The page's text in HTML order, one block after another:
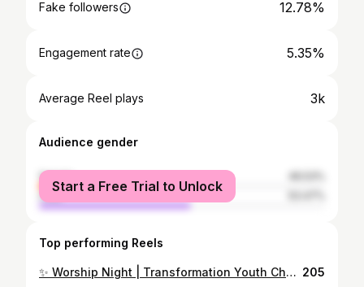
Fake followers 12.78%
Engagement rate 5.35%
Average Reel plays 3k
Audience gender
female
male
Start a Free Trial to Unlock
Top performing Reels
✨ Worship Night | Transformation Youth Church ✨ An unforgettable evening in His presence on 2nd November 2025 🙌 Led by Pastor Suresh Dhana Kumar & Sis. Indira Suresh, with powerful worship by the TYM Worship Team 🎶🔥 Hearts were lifted, lives were transformed, and Jesus was glorified! 💫 #WorshipNight #TransformationYouthChurch #TYMWorshipTeam #PastorSureshDhanaKumar #IndiraSuresh #PraiseAndWorship #JesusBeGlorified #FaithInAction #WorshipTogether #encounterhispresence 205